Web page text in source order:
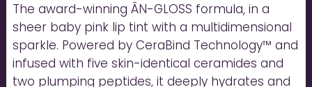
The award-winning ÂN-GLOSS formula, in a
sheer baby pink lip tint with a multidimensional
sparkle. Powered by CeraBind Technology™ and
infused with five skin-identical ceramides and
two plumping peptides, it deeply hydrates and